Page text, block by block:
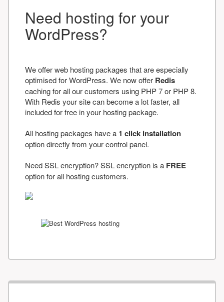
Need hosting for your
WordPress?
We offer web hosting packages that are especially
optimised for WordPress. We now offer Redis
caching for all our customers using PHP 7 or PHP 8.
With Redis your site can become a lot faster, all
included for free in your hosting package.
All hosting packages have a 1 click installation
option directly from your control panel.
Need SSL encryption? SSL encryption is a FREE
option for all hosting customers.